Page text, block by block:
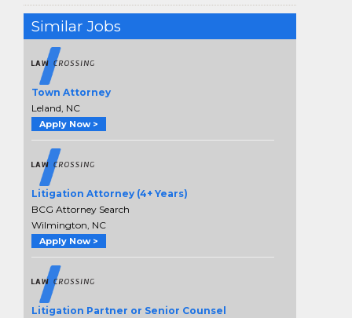
Similar Jobs
Town Attorney
Leland, NC
Apply Now >
Litigation Attorney (4+ Years)
BCG Attorney Search
Wilmington, NC
Apply Now >
Litigation Partner or Senior Counsel